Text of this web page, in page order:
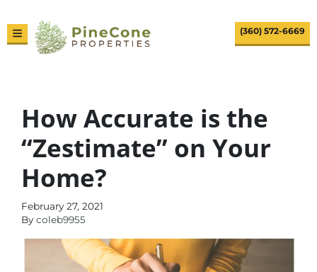
TOGGLE MENU (360) 572-6669
How Accurate is the
“Zestimate” on Your
Home?
February 27, 2021
By coleb9955